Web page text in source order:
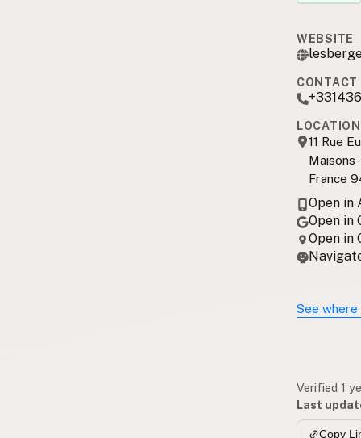
WEBSITE
CONTACT
LOCATION
11 Rue
France
Open in
Open in
Open in
See
Verified 1
Last
Copy